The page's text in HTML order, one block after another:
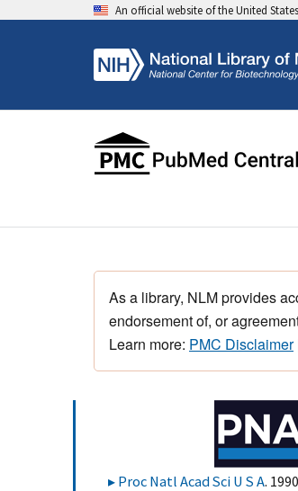
An official website of the United
As a library, NLM provides
endorsement of, or
Learn more: PMC Disclaimer
Proc Natl Acad Sci U S A.